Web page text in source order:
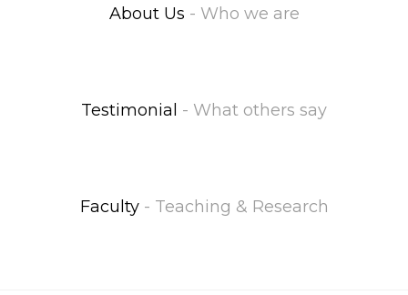
About Us - Who we are
Testimonial - What others say
Faculty - Teaching & Research